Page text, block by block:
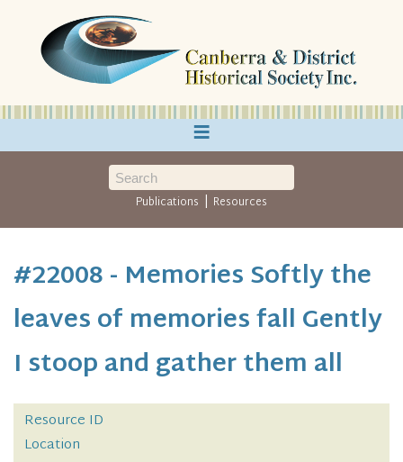
≡
Publications | Resources
#22008 - Memories Softly the
leaves of memories fall Gently
I stoop and gather them all
Resource ID
Location